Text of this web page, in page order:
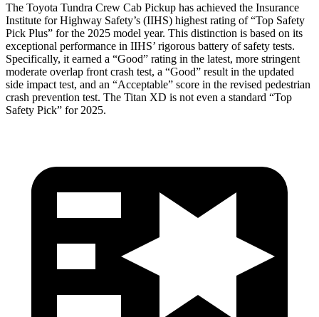
The Toyota Tundra Crew Cab Pickup has achieved the Insurance
Institute for Highway Safety’s (IIHS) highest rating of “Top Safety
Pick Plus” for the 2025 model year. This distinction is based on its
exceptional performance in IIHS’ rigorous battery of safety tests.
Specifically, it earned a “Good” rating in the latest, more stringent
moderate overlap front crash test, a “Good” result in the updated
side impact test, and an “Acceptable” score in the revised pedestrian
crash prevention test. The Titan XD is not even a standard “Top
Safety Pick” for 2025.